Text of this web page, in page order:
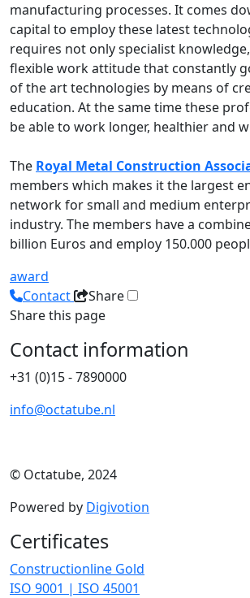
manufacturing processes. It comes
capital to employ these latest
requires not only specialist
flexible work attitude that constantly
of the art technologies by means of
education. At the same time these
be able to work longer, healthier and
The Royal Metal Construction
members which makes it the largest
network for small and medium
industry. The members have a
billion Euros and employ 150.000
award
Contact
Share
Share this page
Contact information
+31 (0)15 - 7890000
info@octatube.nl
© Octatube, 2024
Powered by Digivotion
Certificates
Constructionline Gold
ISO 9001 | ISO 45001